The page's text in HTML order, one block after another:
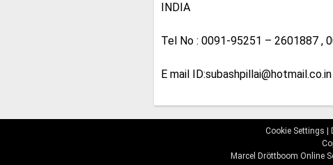
INDIA
Tel No : 0091-95251 – 2601887 ,
E mail
Cookie Settings
Marcel Dröttboom Online